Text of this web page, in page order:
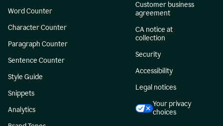
Word Counter
Character Counter
Paragraph Counter
Sentence Counter
Style Guide
Snippets
Analytics
Customer business
agreement
CA notice at
collection
Security
Accessibility
Legal notices
Your privacy
choices